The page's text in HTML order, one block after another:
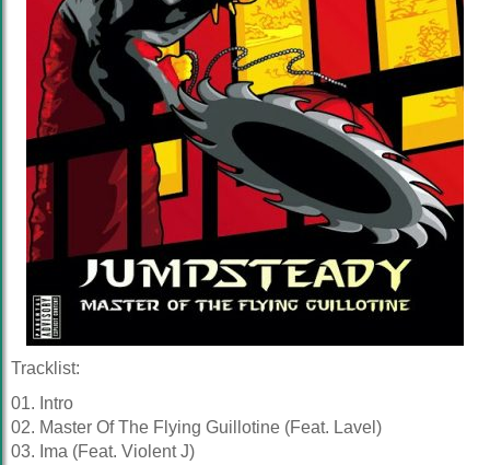
Tracklist:
01. Intro
02. Master Of The Flying Guillotine (Feat. Lavel)
03. Ima (Feat. Violent J)